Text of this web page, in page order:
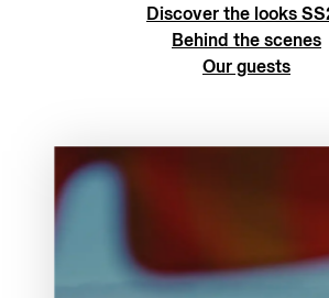
Discover the looks
Behind the scenes
Our guests